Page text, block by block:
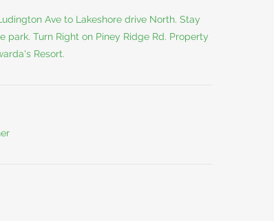
Ave to Lakeshore drive North. Stay
park. Turn Right on Piney Ridge Rd. Property
Resort.